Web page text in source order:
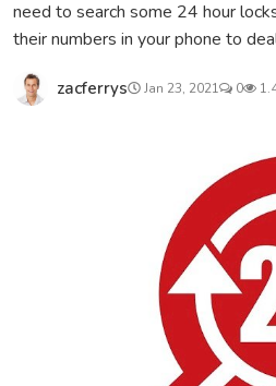
need to search some 24 hour
their numbers in your phone to
zacferrys Jan 23, 2021 0